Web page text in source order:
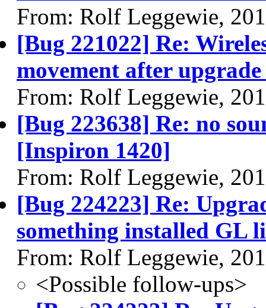
From: Rolf Leggewie,
[Bug 221022] Re:
movement after
From: Rolf Leggewie,
[Bug 223638] Re: no
[Inspiron 1420]
From: Rolf Leggewie,
[Bug 224223] Re:
something installed GL
From: Rolf Leggewie,
<Possible follow-ups>